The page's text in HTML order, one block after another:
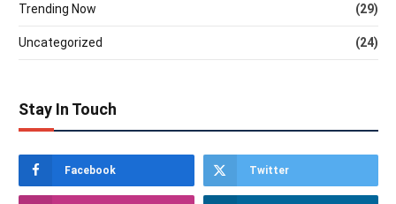
Trending Now (29)
Uncategorized (24)
Stay In Touch
Facebook Twitter